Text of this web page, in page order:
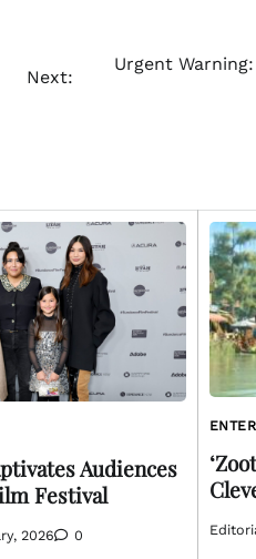
Next:
Urgent
Audiences
Festival
2026 0